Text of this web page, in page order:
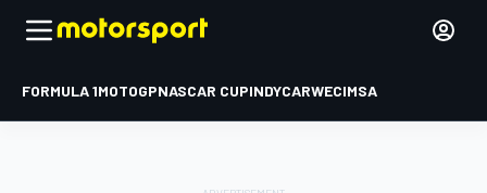
FORMULA 1MOTOGPNASCAR CUPINDYCARWECIMSA